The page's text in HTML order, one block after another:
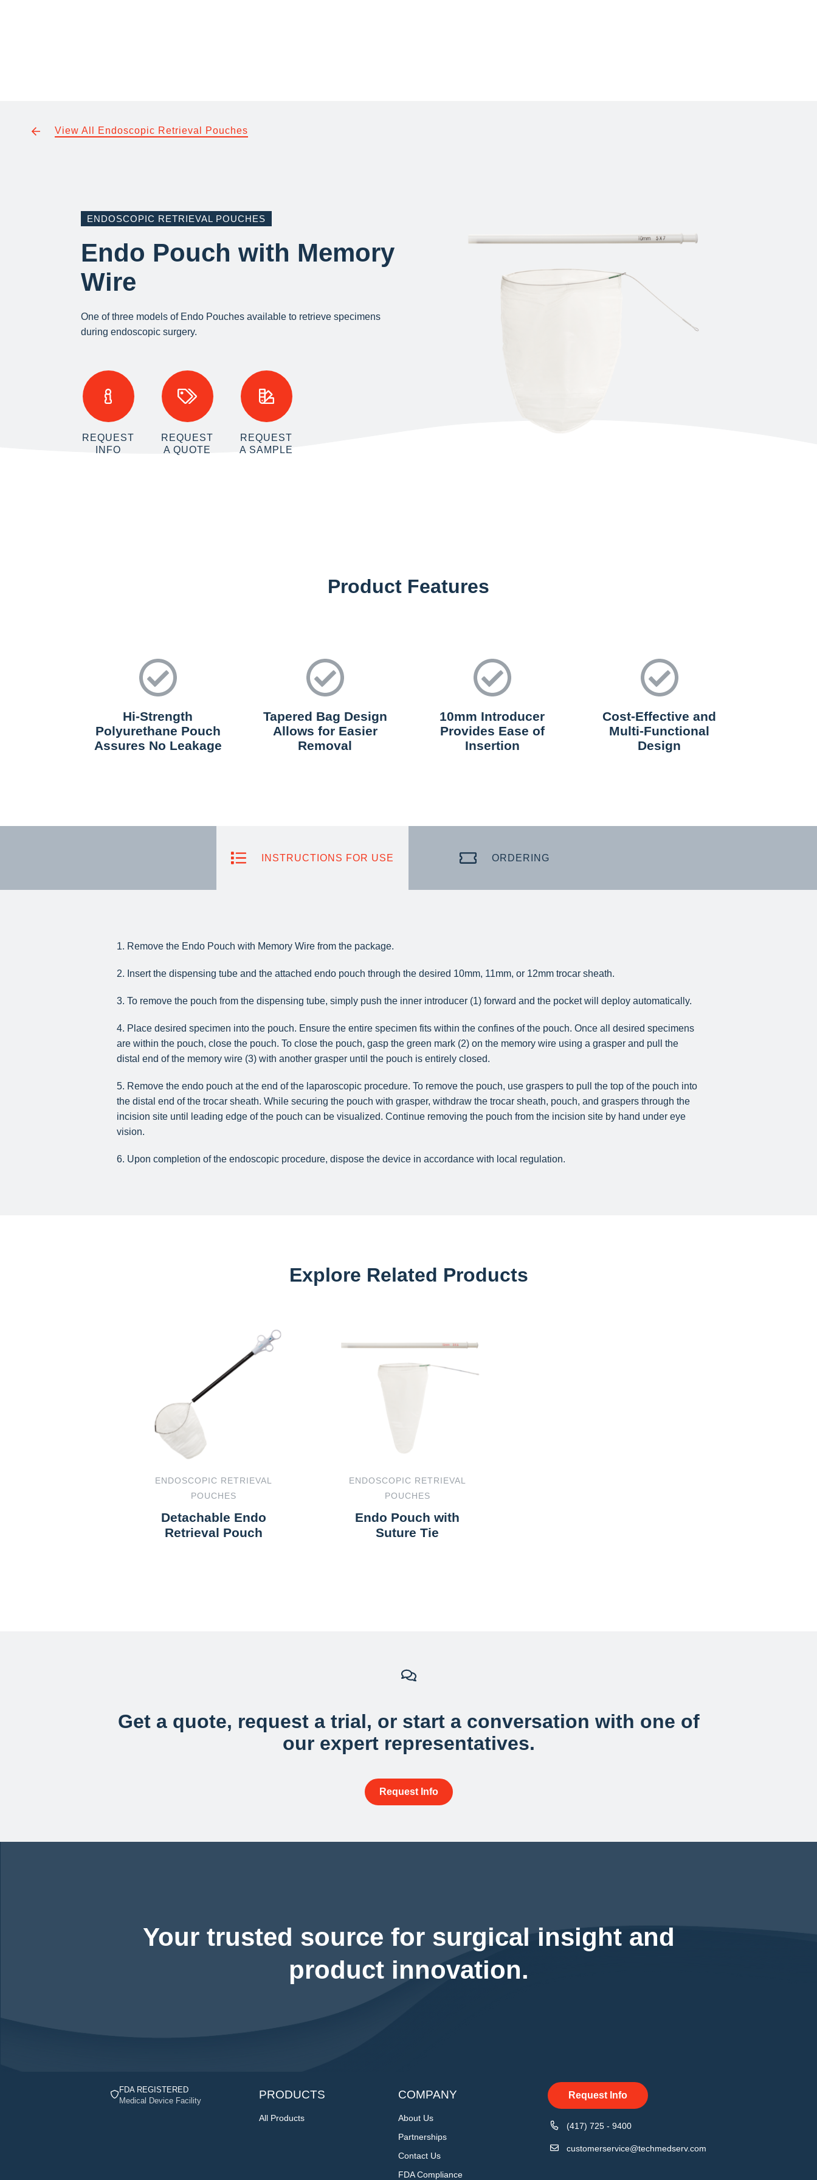
View All Endoscopic Retrieval Pouches
ENDOSCOPIC RETRIEVAL POUCHES
Endo Pouch with Memory
Wire
One of three models of Endo Pouches available to retrieve specimens
during endoscopic surgery.
REQUEST
INFO
REQUEST
A QUOTE
REQUEST
A SAMPLE
Product Features
Hi-Strength
Polyurethane Pouch
Assures No Leakage
Tapered Bag Design
Allows for Easier
Removal
10mm Introducer
Provides Ease of
Insertion
Cost-Effective and
Multi-Functional
Design
INSTRUCTIONS FOR USE ORDERING
1. Remove the Endo Pouch with Memory Wire from the package.
2. Insert the dispensing tube and the attached endo pouch through the desired 10mm, 11mm, or 12mm trocar sheath.
3. To remove the pouch from the dispensing tube, simply push the inner introducer (1) forward and the pocket will deploy automatically.
4. Place desired specimen into the pouch. Ensure the entire specimen fits within the confines of the pouch. Once all desired specimens
are within the pouch, close the pouch. To close the pouch, gasp the green mark (2) on the memory wire using a grasper and pull the
distal end of the memory wire (3) with another grasper until the pouch is entirely closed.
5. Remove the endo pouch at the end of the laparoscopic procedure. To remove the pouch, use graspers to pull the top of the pouch into
the distal end of the trocar sheath. While securing the pouch with grasper, withdraw the trocar sheath, pouch, and graspers through the
incision site until leading edge of the pouch can be visualized. Continue removing the pouch from the incision site by hand under eye
vision.
6. Upon completion of the endoscopic procedure, dispose the device in accordance with local regulation.
Explore Related Products
ENDOSCOPIC RETRIEVAL
POUCHES
Detachable Endo
Retrieval Pouch
ENDOSCOPIC RETRIEVAL
POUCHES
Endo Pouch with
Suture Tie
Get a quote, request a trial, or start a conversation with one of
our expert representatives.
Request Info
Your trusted source for surgical insight and
product innovation.
FDA REGISTERED
Medical Device Facility
PRODUCTS
All Products
COMPANY
About Us
Partnerships
Contact Us
FDA Compliance
Request Info
(417) 725 - 9400
customerservice@techmedserv.com